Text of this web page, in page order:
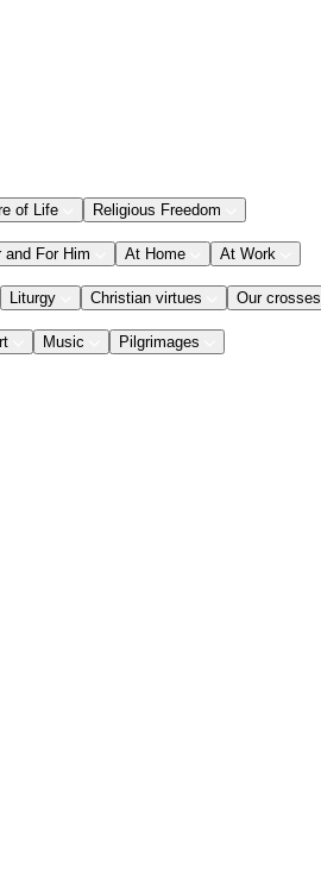
of Life Religious Freedom
and For Him At Home At Work
Liturgy Christian virtues Our crosses
Music Pilgrimages